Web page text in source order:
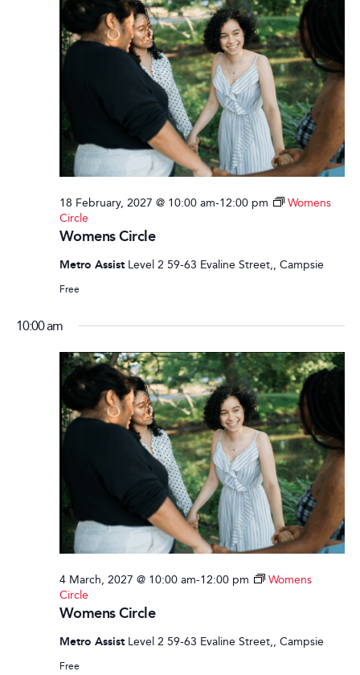
Womens Circle
18 February, 2027 @ 10:00 am-12:00 pm
Womens
Circle
Metro Assist Level 2 59-63 Evaline Street,, Campsie
Free
10:00 am
Womens Circle
4 March, 2027 @ 10:00 am-12:00 pm
Womens
Circle
Metro Assist Level 2 59-63 Evaline Street,, Campsie
Free